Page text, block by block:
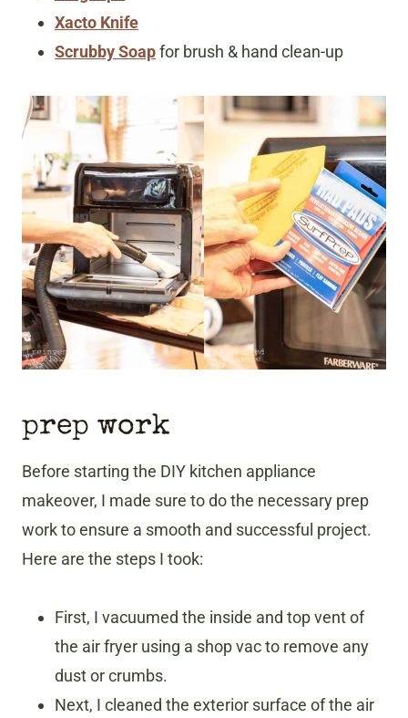
Xacto Knife
Scrubby Soapfor brush & hand clean-up
prep work
Before starting the DIY kitchen appliance
makeover, I made sure to do the necessary prep
work to ensure a smooth and successful project.
Here are the steps I took:
First, I vacuumed the inside and top vent of
the air fryer using a shop vac to remove any
dust or crumbs.
Next, I cleaned the exterior surface of the air